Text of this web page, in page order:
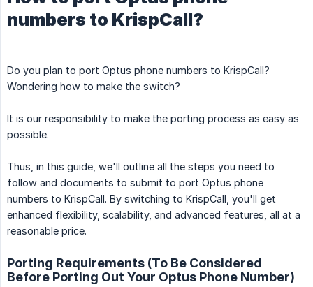
numbers to KrispCall?
Do you plan to port Optus phone numbers to KrispCall?
Wondering how to make the switch?
It is our responsibility to make the porting process as easy as
possible.
Thus, in this guide, we'll outline all the steps you need to
follow and documents to submit to port Optus phone
numbers to KrispCall. By switching to KrispCall, you'll get
enhanced flexibility, scalability, and advanced features, all at a
reasonable price.
Porting Requirements (To Be Considered
Before Porting Out Your Optus Phone Number)